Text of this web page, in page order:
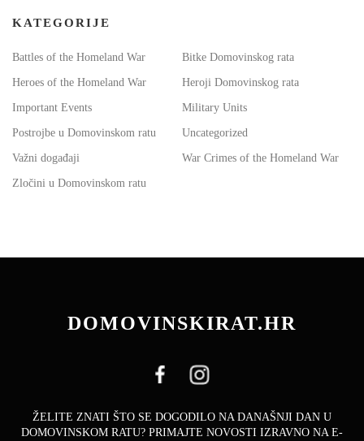
KATEGORIJE
Battles of the Homeland War Bitke Domovinskog rata
Heroes of the Homeland War Heroji Domovinskog rata
Important Events Military Units
Postrojbe u Domovinskom ratu Uncategorized
Važni događaji War Crimes of the Homeland War
Zločini u Domovinskom ratu
DOMOVINSKIRAT.HR
ŽELITE ZNATI ŠTO SE DOGODILO NA DANAŠNJI DAN U
DOMOVINSKOM RATU? PRIMAJTE NOVOSTI IZRAVNO NA E-